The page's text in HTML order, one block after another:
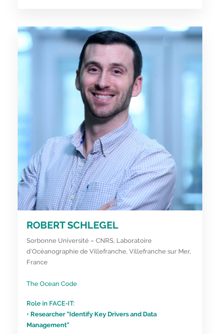
ROBERT SCHLEGEL
Sorbonne Université – CNRS, Laboratoire
d’Océanographie de Villefranche, Villefranche sur Mer,
France
The Ocean Code
Role in FACE-IT:
• Researcher "Identify Key Drivers and Data
Management"